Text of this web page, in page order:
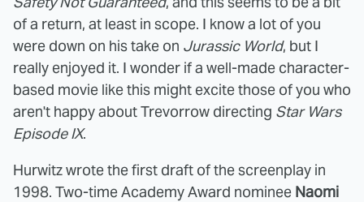
of a return, at least in scope. I know a lot of you
were down on his take on Jurassic World, but I
really enjoyed it. I wonder if a well-made character-
based movie like this might excite those of you who
aren't happy about Trevorrow directing Star Wars
Episode IX.
Hurwitz wrote the first draft of the screenplay in
1998. Two-time Academy Award nominee Naomi